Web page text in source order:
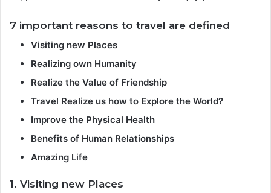
7 important reasons to travel are defined
Visiting new Places
Realizing own Humanity
Realize the Value of Friendship
Travel Realize us how to Explore the World?
Improve the Physical Health
Benefits of Human Relationships
Amazing Life
1. Visiting new Places